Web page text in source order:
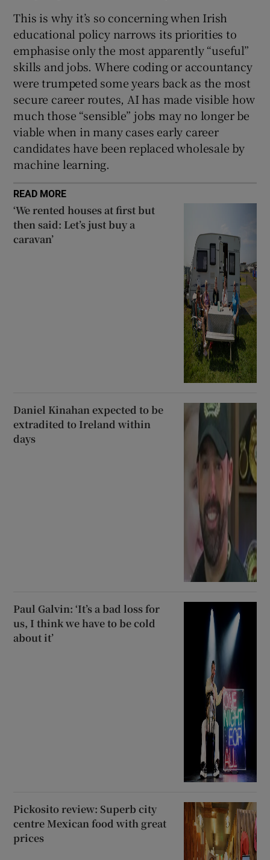
This is why it’s so concerning when Irish
educational policy narrows its priorities to
emphasise only the most apparently “useful”
skills and jobs. Where coding or accountancy
were trumpeted some years back as the most
secure career routes, AI has made visible how
much those “sensible” jobs may no longer be
viable when in many cases early career
candidates have been replaced wholesale by
machine learning.
READ MORE
‘We rented houses at first but
then said: Let’s just buy a
caravan’
Daniel Kinahan expected to be
extradited to Ireland within
days
Paul Galvin: ‘It’s a bad loss for
us, I think we have to be cold
about it’
Pickosito review: Superb city
centre Mexican food with great
prices